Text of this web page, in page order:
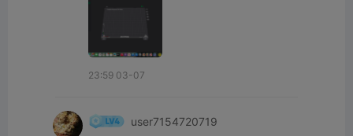
23:59 03-07
user7154720719